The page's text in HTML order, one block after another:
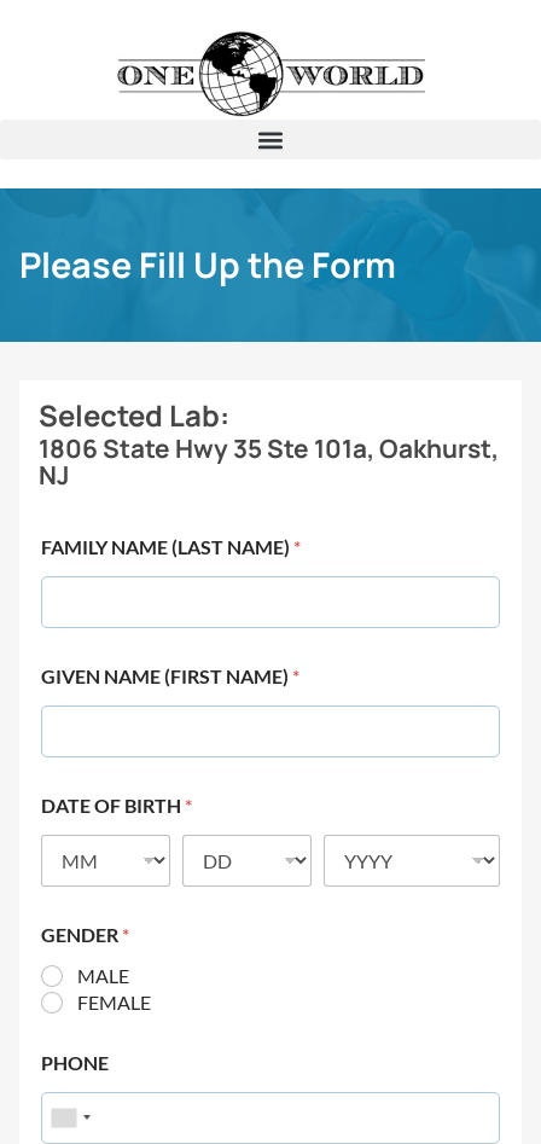
Please Fill Up the Form
Selected Lab:
1806 State Hwy 35 Ste 101a, Oakhurst,
NJ
FAMILY NAME (LAST NAME) *
GIVEN NAME (FIRST NAME) *
DATE OF BIRTH *
GENDER *
MALE
FEMALE
PHONE